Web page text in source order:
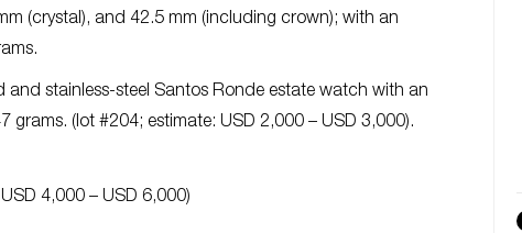
(crystal), and 42.5 mm (including crown); with an
stainless-steel Santos Ronde estate watch with an
grams. (lot #204; estimate: USD 2,000 – USD 3,000).
4,000 – USD 6,000)